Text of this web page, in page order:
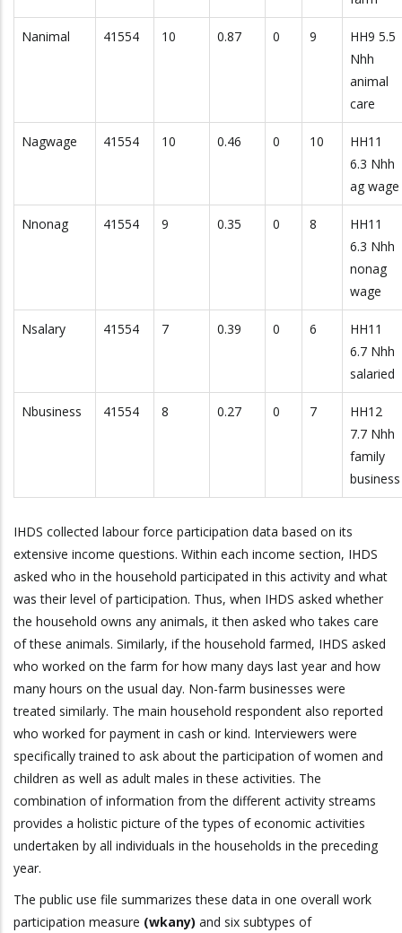
Nanimal 41554 10 0.87 0 9
HH9 5.5
Nhh
animal
care
Nagwage 41554 10 0.46 0 10
HH11
6.3 Nhh
ag wage
Nnonag 41554 9 0.35 0 8
HH11
6.3 Nhh
nonag
wage
Nsalary 41554 7 0.39 0 6
HH11
6.7 Nhh
salaried
Nbusiness 41554 8 0.27 0 7
HH12
7.7 Nhh
family
business
IHDS collected labour force participation data based on its
extensive income questions. Within each income section, IHDS
asked who in the household participated in this activity and what
was their level of participation. Thus, when IHDS asked whether
the household owns any animals, it then asked who takes care
of these animals. Similarly, if the household farmed, IHDS asked
who worked on the farm for how many days last year and how
many hours on the usual day. Non-farm businesses were
treated similarly. The main household respondent also reported
who worked for payment in cash or kind. Interviewers were
specifically trained to ask about the participation of women and
children as well as adult males in these activities. The
combination of information from the different activity streams
provides a holistic picture of the types of economic activities
undertaken by all individuals in the households in the preceding
year.
The public use file summarizes these data in one overall work
participation measure (wkany) and six subtypes of